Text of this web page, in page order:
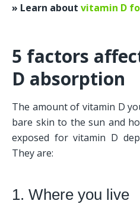
» Learn about vitamin D
5 factors
D absorption
The amount of vitamin D
bare skin to the sun and
exposed for vitamin D
They are:
1. Where you live